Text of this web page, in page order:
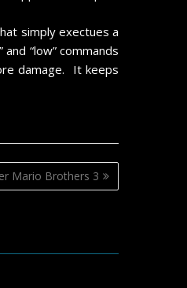
simply exectues a
“low” commands
damage. It keeps
Mario Brothers 3